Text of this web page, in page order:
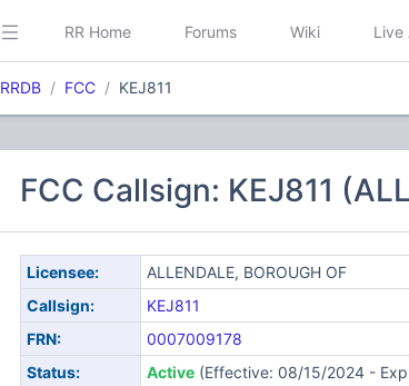
RR Home Forums Wiki Live
RRDB FCC KEJ811
FCC Callsign: KEJ811
Licensee:
ALLENDALE, BOROUGH OF
Callsign:
KEJ811
FRN:
0007009178
Status:
Active(Effective: 08/15/2024 -